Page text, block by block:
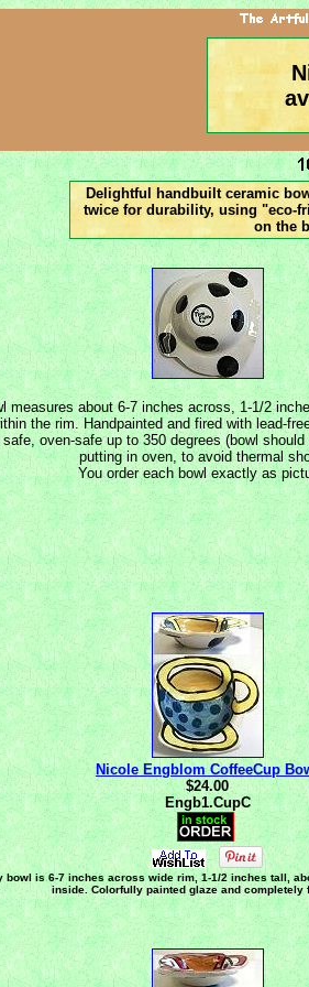
Delightful handbuilt ceramic
twice for durability, using "eco-
on the
measures about 6-7 inches across, 1-1/2
the rim. Handpainted and fired with lead-
oven-safe up to 350 degrees (bowl
putting in oven, to avoid thermal
You order each bowl exactly as
Nicole Engblom CoffeeCup
$24.00
Engb1.CupC
bowl is 6-7 inches across wide rim, 1-1/2 inches tall,
inside. Colorfully painted glaze and completely